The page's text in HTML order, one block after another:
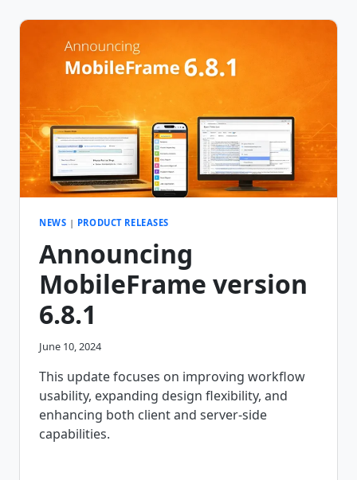
NEWS | PRODUCT RELEASES
Announcing
MobileFrame version
6.8.1
June 10, 2024
This update focuses on improving workflow
usability, expanding design flexibility, and
enhancing both client and server-side
capabilities.